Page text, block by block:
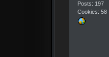
Posts: 197
Cookies: 58